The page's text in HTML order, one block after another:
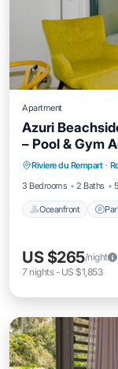
Apartment
Azuri
– Pool & Gym
Riviere du Rempart ·
3 Bedrooms
2 Baths
Oceanfront
Ocean
US $265/night
7 nights- US $1,853